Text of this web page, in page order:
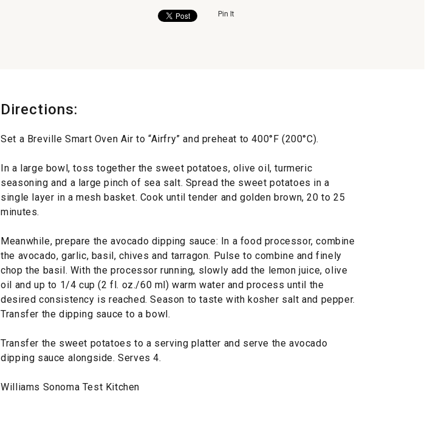
Pin It
Directions:
Set a Breville Smart Oven Air to “Airfry” and preheat to 400°F (200°C).
In a large bowl, toss together the sweet potatoes, olive oil, turmeric
seasoning and a large pinch of sea salt. Spread the sweet potatoes in a
single layer in a mesh basket. Cook until tender and golden brown, 20 to 25
minutes.
Meanwhile, prepare the avocado dipping sauce: In a food processor, combine
the avocado, garlic, basil, chives and tarragon. Pulse to combine and finely
chop the basil. With the processor running, slowly add the lemon juice, olive
oil and up to 1/4 cup (2 fl. oz./60 ml) warm water and process until the
desired consistency is reached. Season to taste with kosher salt and pepper.
Transfer the dipping sauce to a bowl.
Transfer the sweet potatoes to a serving platter and serve the avocado
dipping sauce alongside. Serves 4.
Williams Sonoma Test Kitchen